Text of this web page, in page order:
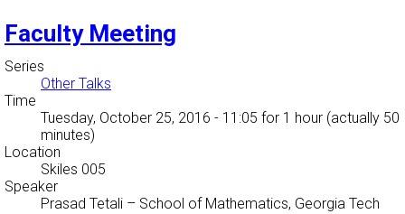
Faculty Meeting
Series
Other Talks
Time
Tuesday, October 25, 2016 - 11:05 for 1 hour (actually 50
minutes)
Location
Skiles 005
Speaker
Prasad Tetali – School of Mathematics, Georgia Tech